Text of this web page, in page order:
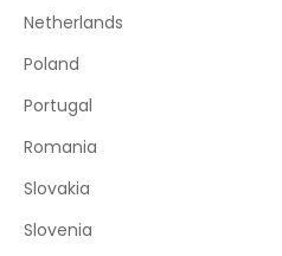
Netherlands
Poland
Portugal
Romania
Slovakia
Slovenia